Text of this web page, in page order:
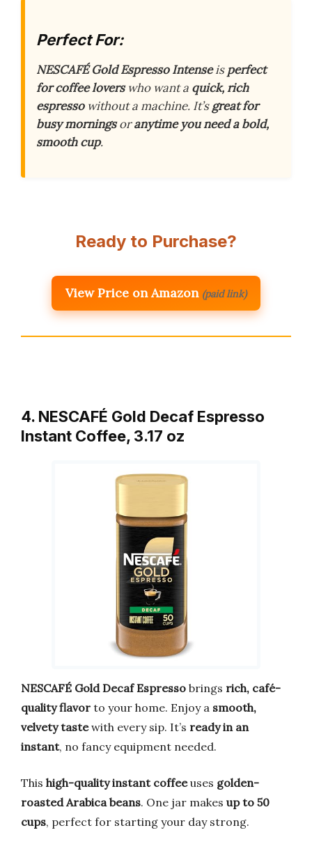
Perfect For:
NESCAFÉ Gold Espresso Intenseisperfect
for coffee loverswho want a quick, rich
espressowithout a machine. It’sgreat for
busy morningsoranytime you need a bold,
smooth cup.
Ready to Purchase?
View Price on Amazon (paid link)
4. NESCAFÉ Gold Decaf Espresso
Instant Coffee, 3.17 oz
NESCAFÉ Gold Decaf Espresso brings rich, café-
quality flavor to your home. Enjoy a smooth,
velvety tastewith every sip. It’s ready in an
instant, no fancy equipment needed.
This high-quality instant coffeeuses golden-
roasted Arabica beans. One jar makes up to 50
cups, perfect for starting your day strong.